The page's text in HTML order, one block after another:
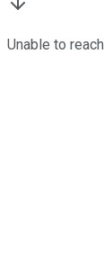
Unable to